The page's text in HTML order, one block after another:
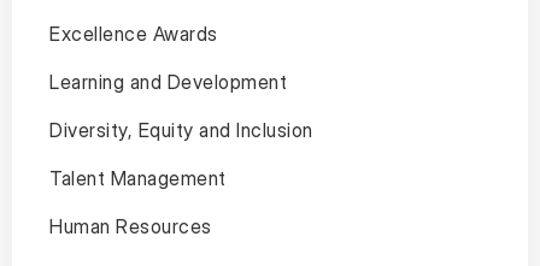
Excellence Awards
Learning and Development
Diversity, Equity and Inclusion
Talent Management
Human Resources